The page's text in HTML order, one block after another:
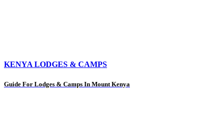
KENYA LODGES & CAMPS
Guide For Lodges & Camps In Mount Kenya